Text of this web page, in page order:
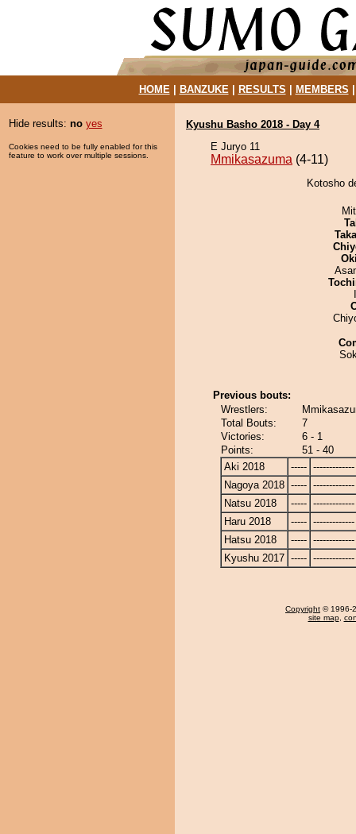
HOME| BANZUKE| RESULTS MEMBERS
Hide results: no yes
Cookies need to be fully enabled for this
feature to work over multiple sessions.
Kyushu Basho 2018 - Day 4
E Juryo 11
Mmikasazuma (4-11)
Kotosho
Previous bouts:
Wrestlers:
Total Bouts:
7
Victories:
6 - 1
Points:
51 - 40
Aki 2018
----- -------------
Nagoya 2018 ----- -------------
Natsu 2018
----- -------------
Haru 2018
----- -------------
Hatsu 2018
----- -------------
Kyushu 2017 ----- -------------
Copyright © 1996-
site map,